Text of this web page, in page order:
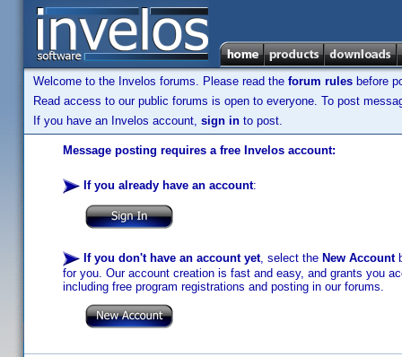
Welcome to the Invelos forums. Please read the forum rules before
Read access to our public forums is open to everyone. To post
If you have an Invelos account, sign in to post.
Message posting requires a free Invelos account:
If you already have an account:
If you don't have an account yet, select the New Account
for you. Our account creation is fast and easy, and grants you
including free program registrations and posting in our forums.